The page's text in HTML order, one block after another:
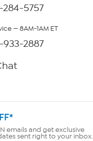
5757
— 8AM-1AM ET
2887
emails and get exclusive
sent right to your inbox.